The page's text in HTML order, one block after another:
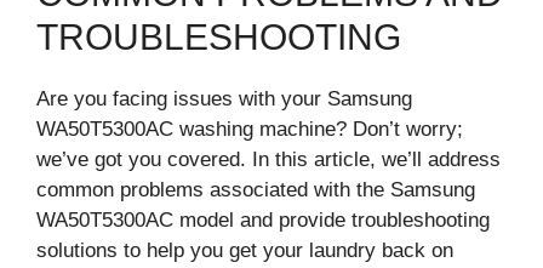
TROUBLESHOOTING
Are you facing issues with your Samsung
WA50T5300AC washing machine? Don’t worry;
we’ve got you covered. In this article, we’ll address
common problems associated with the Samsung
WA50T5300AC model and provide troubleshooting
solutions to help you get your laundry back on